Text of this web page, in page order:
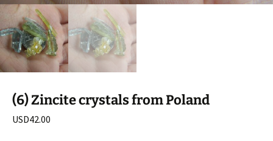
(6) Zincite crystals from Poland
USD42.00